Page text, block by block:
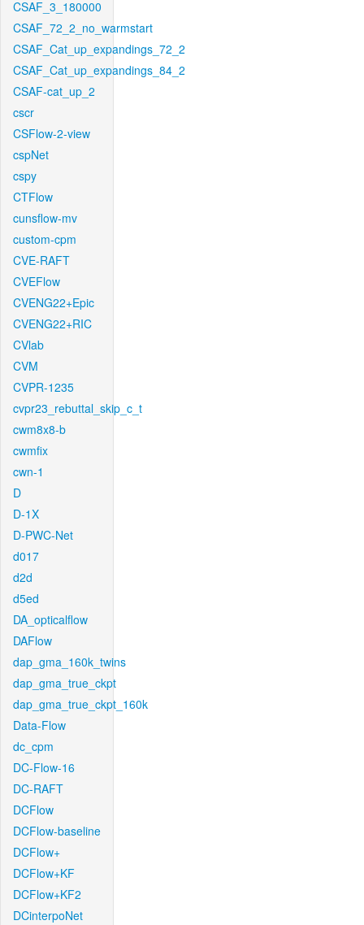
CSAF_3_180000
CSAF_72_2_no_warmstart
CSAF_Cat_up_expandings_72_2
CSAF_Cat_up_expandings_84_2
CSAF-cat_up_2
cscr
CSFlow-2-view
cspNet
cspy
CTFlow
cunsflow-mv
custom-cpm
CVE-RAFT
CVEFlow
CVENG22+Epic
CVENG22+RIC
CVlab
CVM
CVPR-1235
cvpr23_rebuttal_skip_c_t
cwm8x8-b
cwmfix
cwn-1
D
D-1X
D-PWC-Net
d017
d2d
d5ed
DA_opticalflow
DAFlow
dap_gma_160k_twins
dap_gma_true_ckpt
dap_gma_true_ckpt_160k
Data-Flow
dc_cpm
DC-Flow-16
DC-RAFT
DCFlow
DCFlow-baseline
DCFlow+
DCFlow+KF
DCFlow+KF2
DCinterpoNet